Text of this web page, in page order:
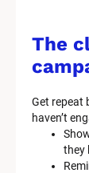
The
Get repeat
haven’t
they